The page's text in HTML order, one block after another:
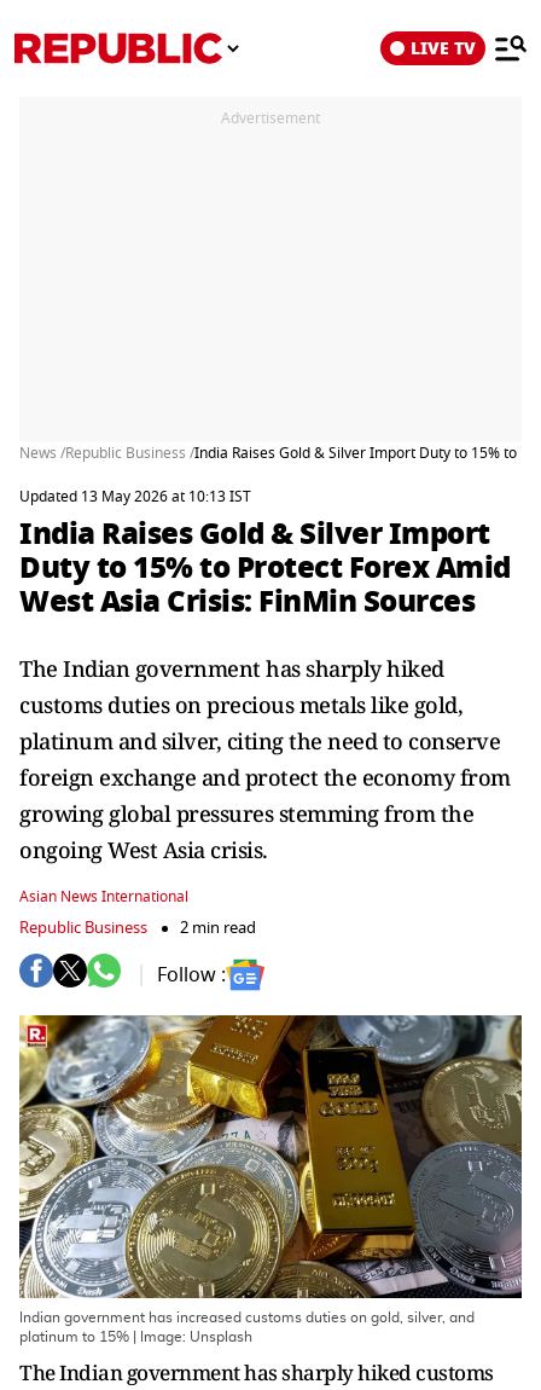
LIVE TV
Advertisement
News /Republic Business /India Raises Gold & Silver Import Duty to 15% to
Updated 13 May 2026 at 10:13 IST
India Raises Gold & Silver Import
Duty to 15% to Protect Forex Amid
West Asia Crisis: FinMin Sources
The Indian government has sharply hiked
customs duties on precious metals like gold,
platinum and silver, citing the need to conserve
foreign exchange and protect the economy from
growing global pressures stemming from the
ongoing West Asia crisis.
Asian News International
Republic Business 2 min read
Follow :
Indian government has increased customs duties on gold, silver, and
platinum to 15% | Image: Unsplash
The Indian government has sharply hiked customs